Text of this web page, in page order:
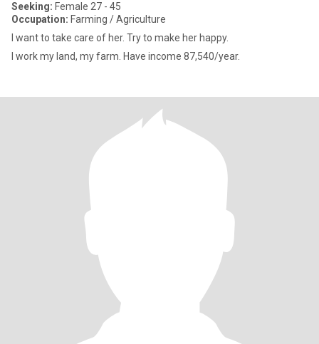
Seeking: Female 27 - 45
Occupation: Farming / Agriculture
I want to take care of her. Try to make her happy.
I work my land, my farm. Have income 87,540/year.